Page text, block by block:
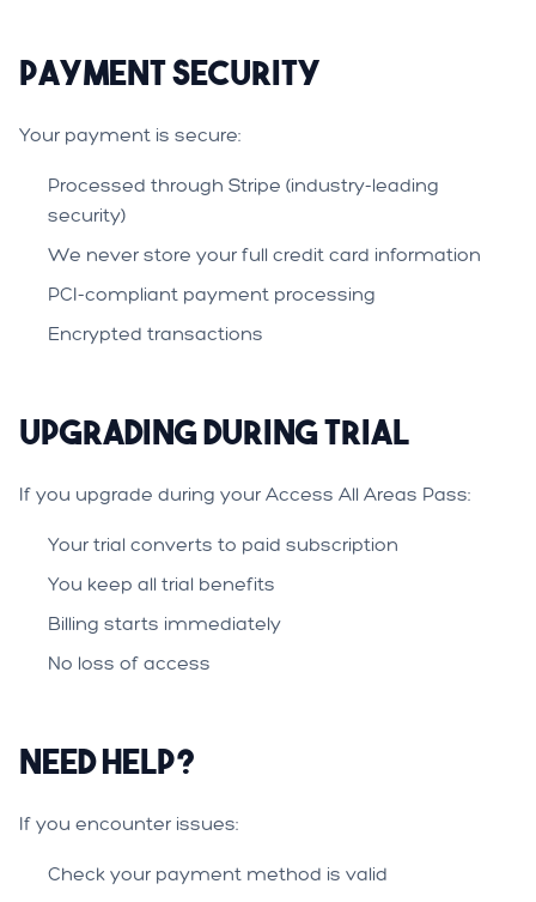
Payment Security
Your payment is secure:
Processed through Stripe (industry-leading
security)
We never store your full credit card information
PCI-compliant payment processing
Encrypted transactions
Upgrading During Trial
If you upgrade during your Access All Areas Pass:
Your trial converts to paid subscription
You keep all trial benefits
Billing starts immediately
No loss of access
Need Help?
If you encounter issues:
Check your payment method is valid